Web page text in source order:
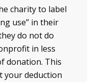
charity to label
use’’ in their
do not do
in less
donation. This
your deduction